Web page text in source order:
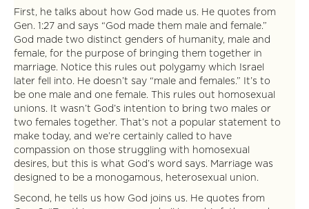
First, he talks about how God made us. He quotes from
Gen. 1:27 and says “God made them male and female.”
God made two distinct genders of humanity, male and
female, for the purpose of bringing them together in
marriage. Notice this rules out polygamy which Israel
later fell into. He doesn’t say “male and females.” It’s to
be one male and one female. This rules out homosexual
unions. It wasn’t God’s intention to bring two males or
two females together. That’s not a popular statement to
make today, and we’re certainly called to have
compassion on those struggling with homosexual
desires, but this is what God’s word says. Marriage was
designed to be a monogamous, heterosexual union.
Second, he tells us how God joins us. He quotes from